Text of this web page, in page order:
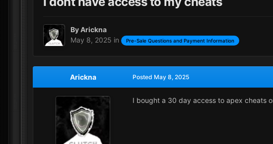
ByArickna
May 8, 2025 in Pre-Sale Questions and Payment Information
Arickna Posted May 8, 2025
I bought a 30 day access to apex cheats